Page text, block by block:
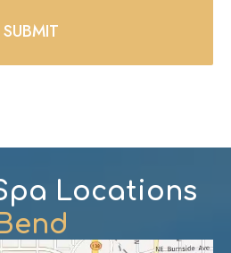
Locations